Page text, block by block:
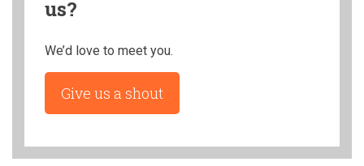
us?
We’d love to meet you.
Give us a shout